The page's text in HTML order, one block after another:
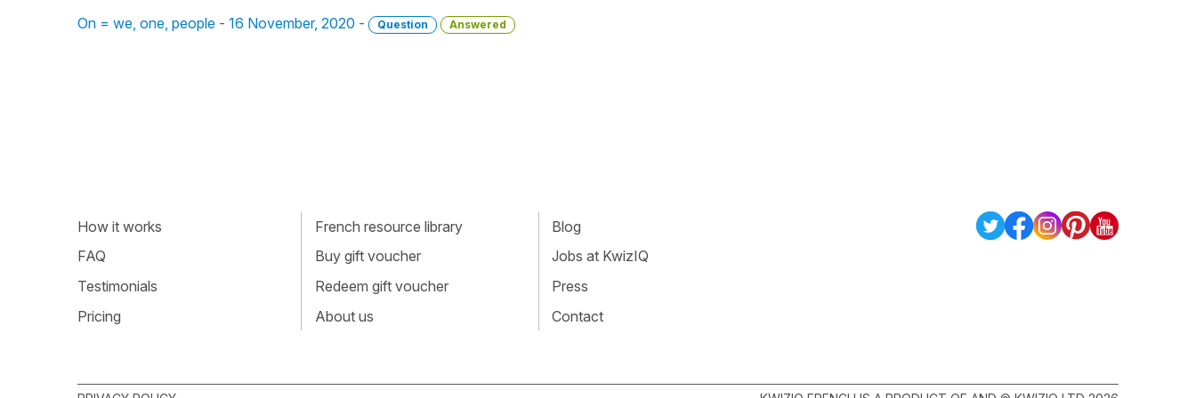
On = we, one, people - 16 November, 2020 - Question Answered
How it works
FAQ
Testimonials
Pricing
French resource library
Buy gift voucher
Redeem gift voucher
About us
Blog
Jobs at KwizIQ
Press
Contact